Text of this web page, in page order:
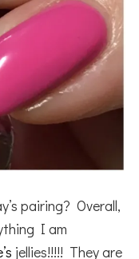
pairing? Overall,
I am
jellies!!!!! They are